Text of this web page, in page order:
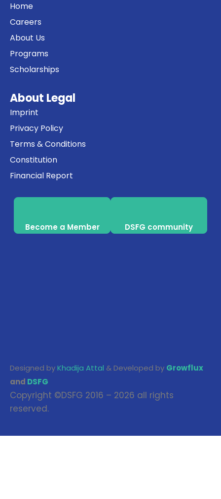
Home
Careers
About Us
Programs
Scholarships
About Legal
Imprint
Privacy Policy
Terms & Conditions
Constitution
Financial Report
Become a Member DSFG community
Designed byKhadija Attal & Developed by Growflux
and DSFG
Copyright ©DSFG 2016 – 2026 all rights
reserved.